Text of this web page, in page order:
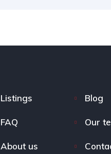
Listings Blog
FAQ Our
About us